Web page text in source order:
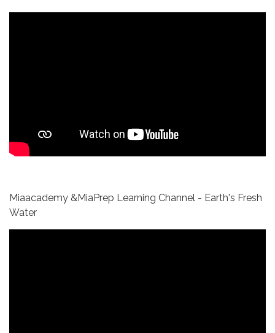
Miaacademy &MiaPrep Learning Channel - Earth's Fresh
Water